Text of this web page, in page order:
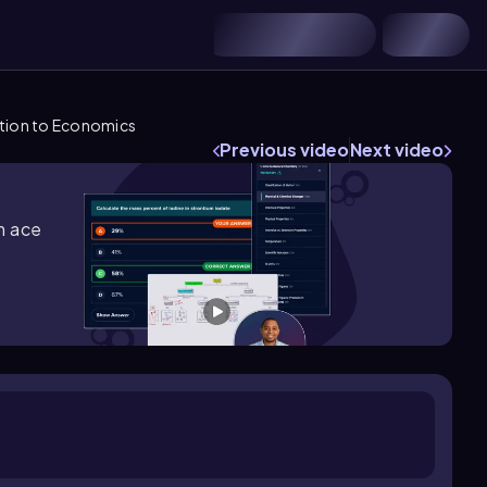
to Economics
Previous videoNext video
ace